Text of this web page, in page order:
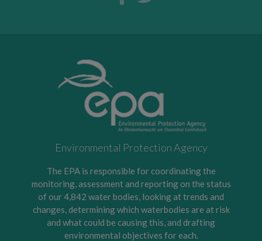
Environmental Protection Agency
The EPA is responsible for coordinating the
monitoring, assessment and reporting on the status
of our 4,842 water bodies, looking at trends and
changes, determining which waterbodies are at risk
and what could be causing this, and drafting
environmental objectives for each.